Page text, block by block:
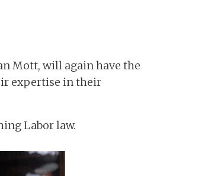
Mott, will again have the
expertise in their
Labor law.